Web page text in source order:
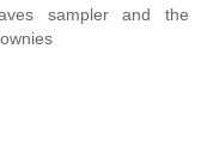
sampler and the